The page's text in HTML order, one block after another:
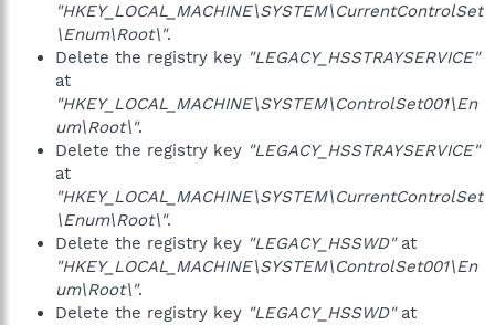
"HKEY_LOCAL_MACHINE\SYSTEM\CurrentControlSet
\Enum\Root\".
Delete the registry key "LEGACY_HSSTRAYSERVICE"
at
"HKEY_LOCAL_MACHINE\SYSTEM\ControlSet001\En
um\Root\".
Delete the registry key "LEGACY_HSSTRAYSERVICE"
at
"HKEY_LOCAL_MACHINE\SYSTEM\CurrentControlSet
\Enum\Root\".
Delete the registry key "LEGACY_HSSWD"at
"HKEY_LOCAL_MACHINE\SYSTEM\ControlSet001\En
um\Root\".
Delete the registry key "LEGACY_HSSWD"at